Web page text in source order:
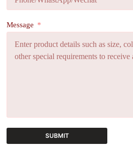
Message
SUBMIT